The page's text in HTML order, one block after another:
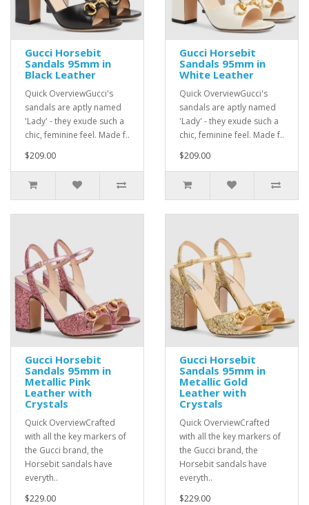
Gucci Horsebit
Sandals 95mm in
Black Leather
Quick OverviewGucci's
sandals are aptly named
'Lady' - they exude such a
chic, feminine feel. Made f..
$209.00
Gucci Horsebit
Sandals 95mm in
White Leather
Quick OverviewGucci's
sandals are aptly named
'Lady' - they exude such a
chic, feminine feel. Made f..
$209.00
Gucci Horsebit
Sandals 95mm in
Metallic Pink
Leather with
Crystals
Quick OverviewCrafted
with all the key markers of
the Gucci brand, the
Horsebit sandals have
everyth..
$229.00
Gucci Horsebit
Sandals 95mm in
Metallic Gold
Leather with
Crystals
Quick OverviewCrafted
with all the key markers of
the Gucci brand, the
Horsebit sandals have
everyth..
$229.00